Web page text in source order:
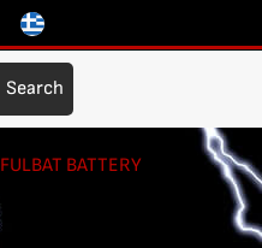
Search
FULBAT BATTERY